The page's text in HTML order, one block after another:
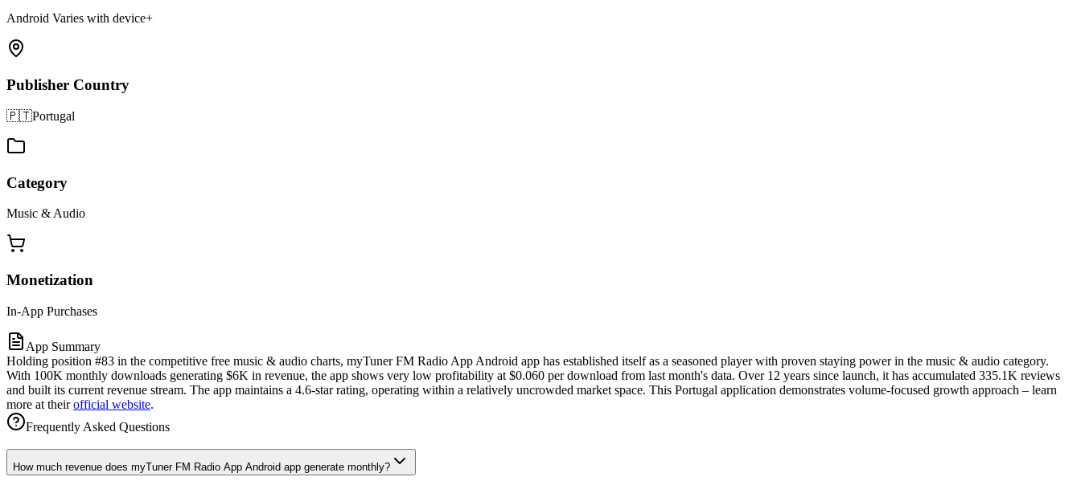
Android Varies with device+
Publisher Country
🇵🇹Portugal
Category
Music & Audio
Monetization
In-App Purchases
App Summary
Holding position #83 in the competitive free music & audio charts, myTuner FM Radio App Android app has established itself as a seasoned player with proven staying power in the music & audio category.
With 100K monthly downloads generating $6K in revenue, the app shows very low profitability at $0.060 per download from last month's data. Over 12 years since launch, it has accumulated 335.1K reviews
and built its current revenue stream. The app maintains a 4.6-star rating, operating within a relatively uncrowded market space. This Portugal application demonstrates volume-focused growth approach – learn
more at theirofficial website.
Frequently Asked Questions
How much revenue does myTuner FM Radio App Android app generate monthly?